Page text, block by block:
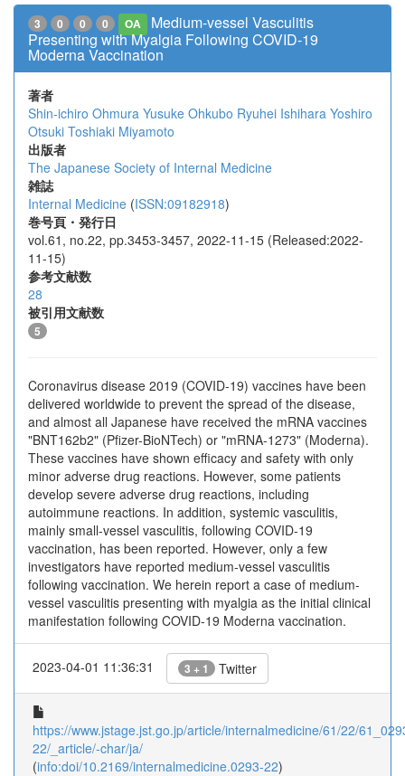
3 0 0 0 OA
Medium-vessel Vasculitis
Presenting with Myalgia Following COVID-19
Moderna Vaccination
著者
Shin-ichiro Ohmura Yusuke Ohkubo Ryuhei Ishihara Yoshiro
Otsuki Toshiaki Miyamoto
出版者
The Japanese Society of Internal Medicine
雑誌
Internal Medicine (ISSN:09182918)
巻号頁・発行日
vol.61, no.22, pp.3453-3457, 2022-11-15 (Released:2022-
11-15)
参考文献数
28
被引用文献数
5
Coronavirus disease 2019 (COVID-19) vaccines have been
delivered worldwide to prevent the spread of the disease,
and almost all Japanese have received the mRNA vaccines
"BNT162b2" (Pfizer-BioNTech) or "mRNA-1273" (Moderna).
These vaccines have shown efficacy and safety with only
minor adverse drug reactions. However, some patients
develop severe adverse drug reactions, including
autoimmune reactions. In addition, systemic vasculitis,
mainly small-vessel vasculitis, following COVID-19
vaccination, has been reported. However, only a few
investigators have reported medium-vessel vasculitis
following vaccination. We herein report a case of medium-
vessel vasculitis presenting with myalgia as the initial clinical
manifestation following COVID-19 Moderna vaccination.
2023-04-01 11:36:31 3 + 1 Twitter
https://www.jstage.jst.go.jp/article/internalmedicine/61/22/
22/_article/-char/ja/
(info:doi/10.2169/internalmedicine.0293-22)